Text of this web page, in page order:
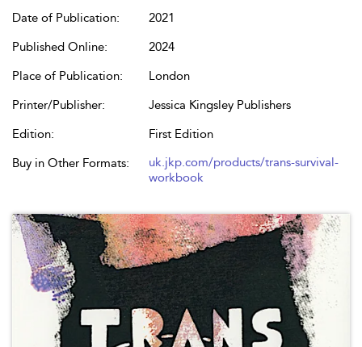
Date of Publication:
2021
Published Online:
2024
Place of Publication:
London
Printer/Publisher:
Jessica Kingsley Publishers
Edition:
First Edition
Buy in Other Formats:
uk.jkp.com/products/trans-survival-
workbook